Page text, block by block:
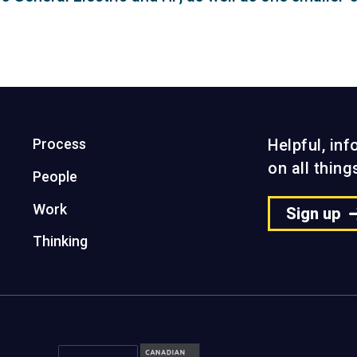
Process
People
Work
Thinking
Helpful,
on all
Sign up